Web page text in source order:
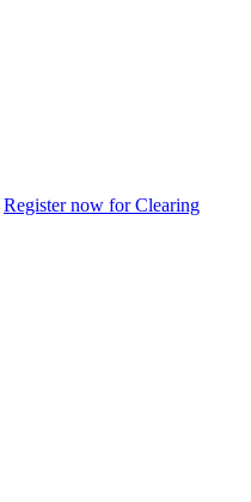
Register now for Clearing